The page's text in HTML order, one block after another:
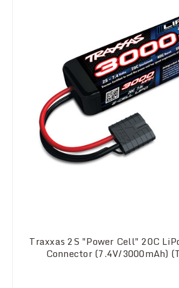
Traxxas 2S "Power Cell" 20C
Connector (7.4V/3000mAh)